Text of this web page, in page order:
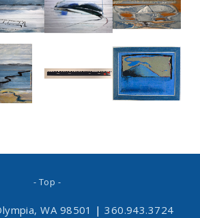
- Top -
WA 98501 | 360.943.3724